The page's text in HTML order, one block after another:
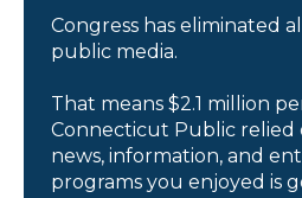
Congress has eliminated
public media.
That means $2.1 million
Connecticut Public relied
news, information, and
programs you enjoyed is